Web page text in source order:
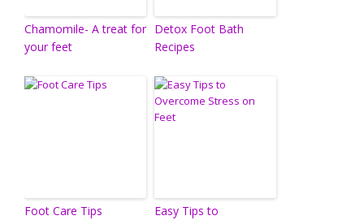
Chamomile- A treat for
your feet
Detox Foot Bath
Recipes
Foot Care Tips
Easy Tips to